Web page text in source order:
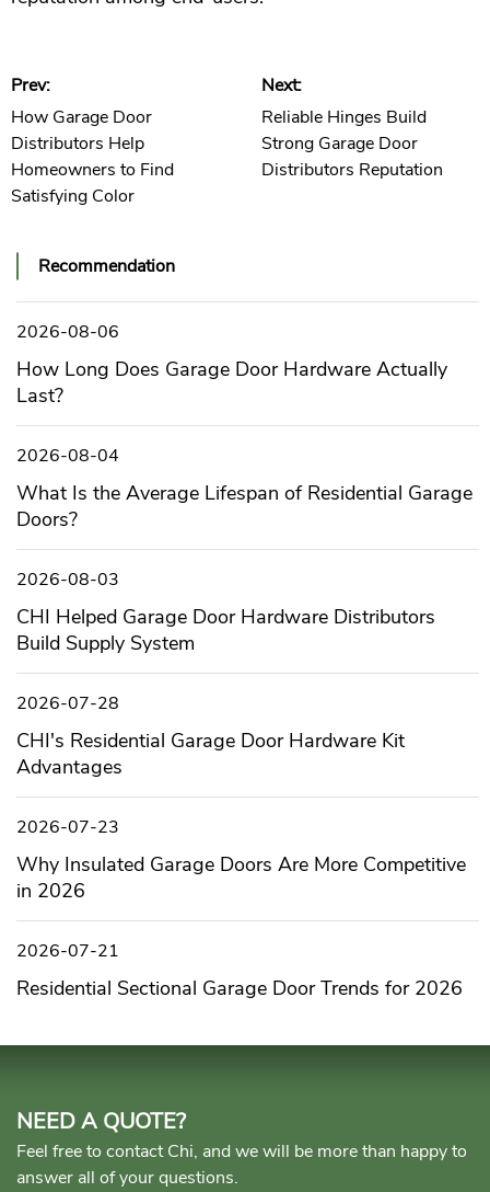
Prev:
How Garage Door
Distributors Help
Homeowners to Find
Satisfying Color
Next:
Reliable Hinges Build
Strong Garage Door
Distributors Reputation
Recommendation
2026-08-06
How Long Does Garage Door Hardware Actually
Last?
2026-08-04
What Is the Average Lifespan of Residential Garage
Doors?
2026-08-03
CHI Helped Garage Door Hardware Distributors
Build Supply System
2026-07-28
CHI's Residential Garage Door Hardware Kit
Advantages
2026-07-23
Why Insulated Garage Doors Are More Competitive
in 2026
2026-07-21
Residential Sectional Garage Door Trends for 2026
NEED A QUOTE?
Feel free to contact Chi, and we will be more than happy to
answer all of your questions.